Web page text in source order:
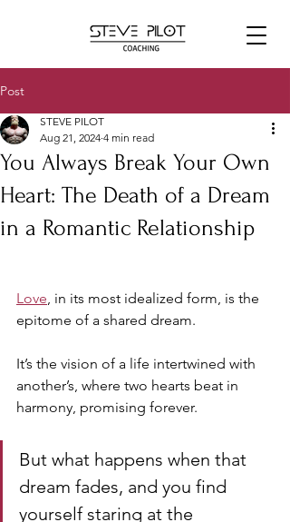
Post
You Always Break Your Own
Heart: The Death of a Dream
in a Romantic Relationship
STEVE PILOT
Aug 21, 2024 4 min read
Love, in its most idealized form, is the
epitome of a shared dream.
It’s the vision of a life intertwined with
another’s, where two hearts beat in
harmony, promising forever.
But what happens when that
dream fades, and you find
yourself staring at the